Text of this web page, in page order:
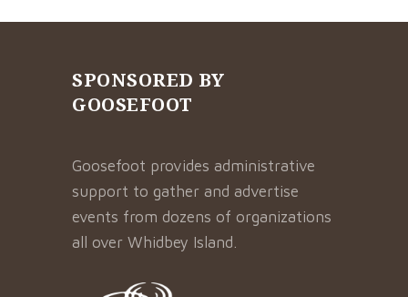
SPONSORED BY
GOOSEFOOT
Goosefoot provides administrative
support to gather and advertise
events from dozens of organizations
all over Whidbey Island.